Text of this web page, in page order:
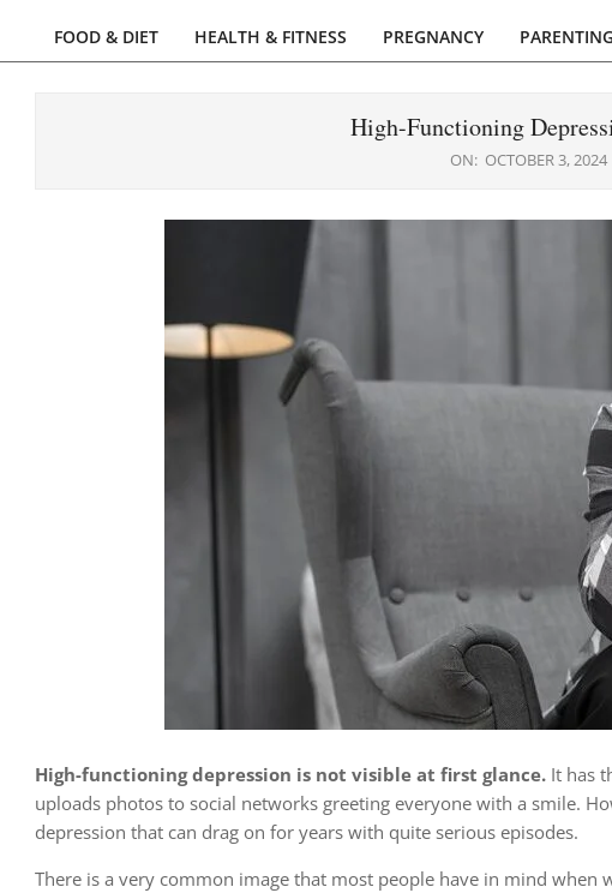
Primary
FOOD & DIET HEALTH & FITNESS PREGNANCY PARENTING
High-Functioning
ON: OCTOBER 3, 2024
High-functioning depression is not visible at first glance. It has
uploads photos to social networks greeting everyone with a smile.
depression that can drag on for years with quite serious episodes.
There is a very common image that most people have in mind when